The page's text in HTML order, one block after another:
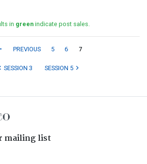
in green indicate post sales.
PREVIOUS 5 6 7
SESSION 3 SESSION 5
mailing list